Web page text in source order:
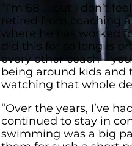
“I’m 68 … but I don’t
retired from coaching
where he has worked
did this for so long is
every other coach –
being around kids and
watching that whole
“Over the years, I’ve
continued to stay in
swimming was a big